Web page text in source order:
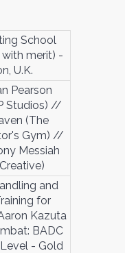
School
with merit) -
U.K.
Pearson
Studios) //
(The
Gym) //
Messiah
and
for
Kazuta
BADC
- Gold